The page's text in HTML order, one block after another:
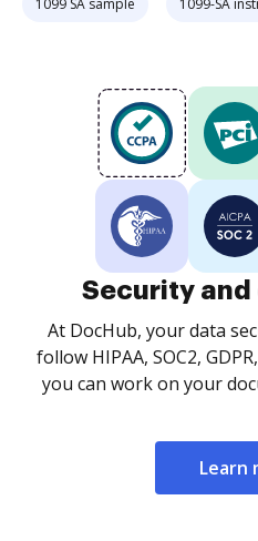
Security
At DocHub, your data
follow HIPAA, SOC2,
you can work on your
Learn